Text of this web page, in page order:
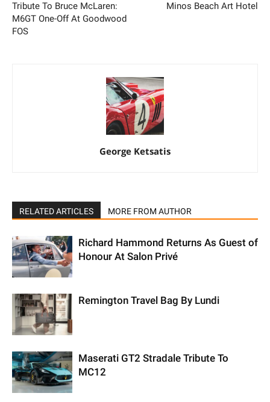
Tribute To Bruce McLaren:
M6GT One-Off At Goodwood
FOS
Minos Beach Art Hotel
George Ketsatis
RELATED ARTICLES MORE FROM AUTHOR
Richard Hammond Returns As Guest of
Honour At Salon Privé
Remington Travel Bag By Lundi
Maserati GT2 Stradale Tribute To
MC12